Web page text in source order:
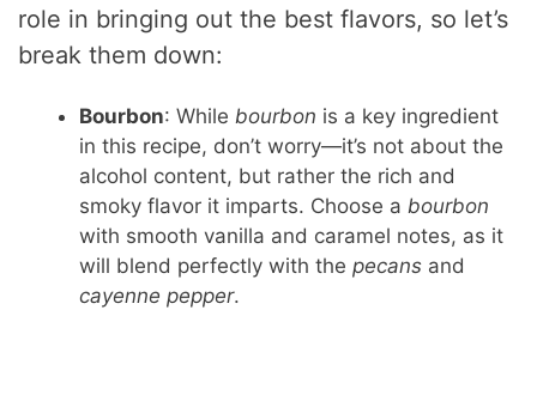
role in bringing out the best flavors, so let’s
break them down:
Bourbon: Whilebourbon is a key ingredient
in this recipe, don’t worry—it’s not about the
alcohol content, but rather the rich and
smoky flavor it imparts. Choose abourbon
with smooth vanilla and caramel notes, as it
will blend perfectly with thepecans and
cayenne pepper.